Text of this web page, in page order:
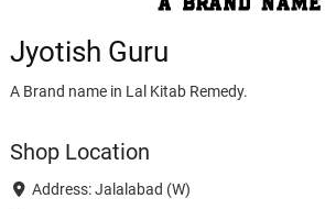
Jyotish Guru
A Brand name in Lal Kitab Remedy.
Shop Location
Address: Jalalabad (W)